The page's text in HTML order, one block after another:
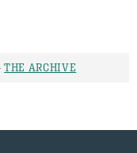
THE ARCHIVE